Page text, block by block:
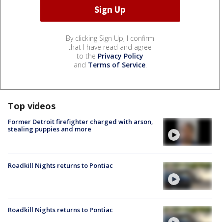
By clicking Sign Up, I confirm
that I have read and agree
to the Privacy Policy
and Terms of Service.
Top videos
Former Detroit firefighter charged with arson,
stealing puppies and more
Roadkill Nights returns to Pontiac
Roadkill Nights returns to Pontiac